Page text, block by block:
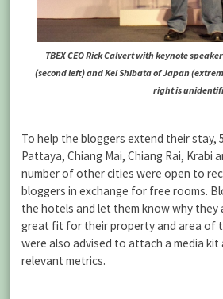
TBEX CEO Rick Calvert with keynote
(second left) and Kei Shibata of Japan
right is
To help the bloggers extend their stay,
Pattaya, Chiang Mai, Chiang Rai, Krabi
number of other cities were open to
bloggers in exchange for free rooms.
the hotels and let them know why they
great fit for their property and area of
were also advised to attach a media kit
relevant metrics.